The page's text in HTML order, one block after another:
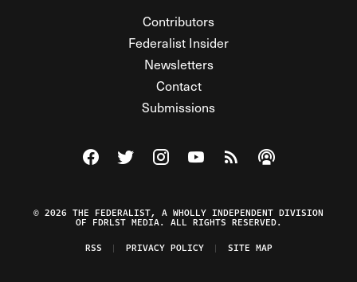
Contributors
Federalist Insider
Newsletters
Contact
Submissions
Visit The Federalist on Facebook
Visit The Federalist on Twitter
Visit The Federalist on Instagram
Watch The Federalist on
View The Federalist
Listen to The
© 2026 THE FEDERALIST, A WHOLLY INDEPENDENT DIVISION
OF FDRLST MEDIA. ALL RIGHTS RESERVED.
RSS
PRIVACY POLICY SITE MAP